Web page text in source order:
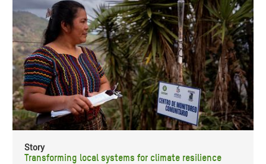
Story
Transforming local systems for climate resilience